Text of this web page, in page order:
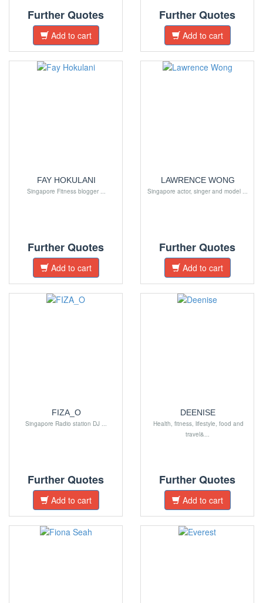
Further Quotes
Add to cart
Further Quotes
Add to cart
FAY HOKULANI
Singapore Fitness blogger ...
Further Quotes
Add to cart
LAWRENCE WONG
Singapore actor, singer and model ...
Further Quotes
Add to cart
FIZA_O
Singapore Radio station DJ ...
Further Quotes
Add to cart
DEENISE
Health, fitness, lifestyle, food and
travel&...
Further Quotes
Add to cart